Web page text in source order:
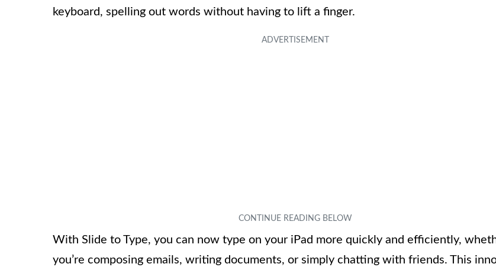
keyboard, spelling out words without having to lift a finger.
With Slide to Type, you can now type on your iPad more quickly and efficiently,
you’re composing emails, writing documents, or simply chatting with friends. This